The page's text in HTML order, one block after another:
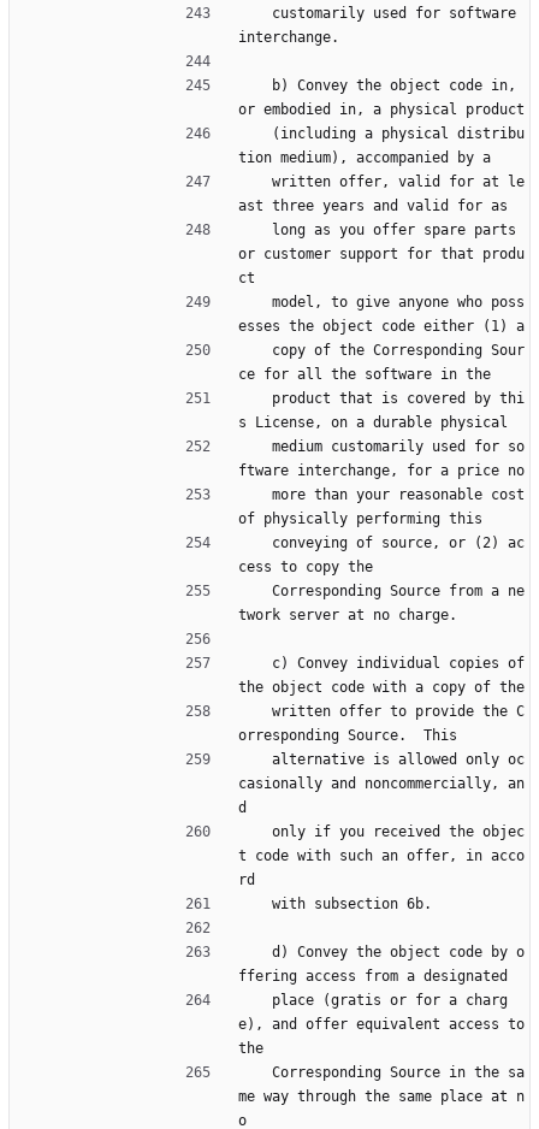
interchange.
or embodied in, a physical product
tion medium), accompanied by a
ast three years and valid for as
or customer support for that produ
ct
esses the object code either (1) a
ce for all the software in the
s License, on a durable physical
ftware interchange, for a price no
of physically performing this
cess to copy the
twork server at no charge.
the object code with a copy of the
orresponding Source.  This
casionally and noncommercially, an
d
t code with such an offer, in acco
rd
    with subsection 6b.
ffering access from a designated
e), and offer equivalent access to
the
me way through the same place at n
o